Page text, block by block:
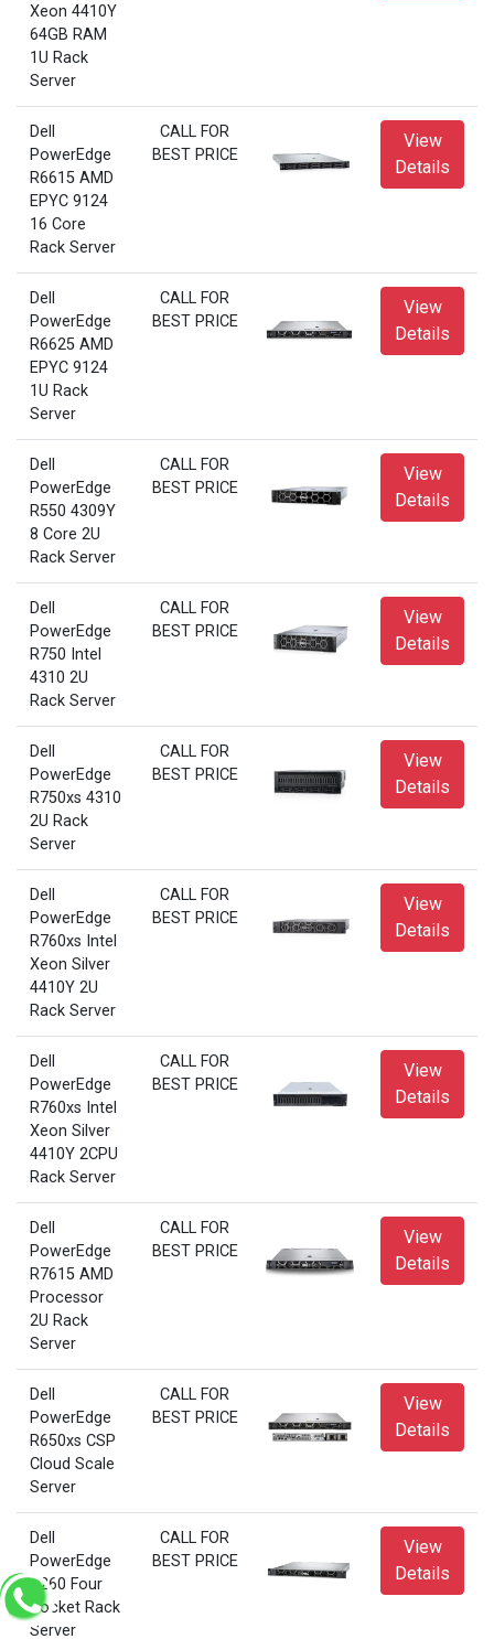
Xeon 4410Y
64GB RAM
1U Rack
Server
Dell
PowerEdge
R6615 AMD
EPYC 9124
16 Core
Rack Server
CALL FOR
BEST PRICE
View
Details
Dell
PowerEdge
R6625 AMD
EPYC 9124
1U Rack
Server
CALL FOR
BEST PRICE
View
Details
Dell
PowerEdge
R550 4309Y
8 Core 2U
Rack Server
CALL FOR
BEST PRICE
View
Details
Dell
PowerEdge
R750 Intel
4310 2U
Rack Server
CALL FOR
BEST PRICE
View
Details
Dell
PowerEdge
R750xs 4310
2U Rack
Server
CALL FOR
BEST PRICE
View
Details
Dell
PowerEdge
R760xs Intel
Xeon Silver
4410Y 2U
Rack Server
CALL FOR
BEST PRICE
View
Details
Dell
PowerEdge
R760xs Intel
Xeon Silver
4410Y 2CPU
Rack Server
CALL FOR
BEST PRICE
View
Details
Dell
PowerEdge
R7615 AMD
Processor
2U Rack
Server
CALL FOR
BEST PRICE
View
Details
Dell
PowerEdge
R650xs CSP
Cloud Scale
Server
CALL FOR
BEST PRICE
View
Details
Dell
PowerEdge
R260 Four
Socket Rack
Server
CALL FOR
BEST PRICE
View
Details